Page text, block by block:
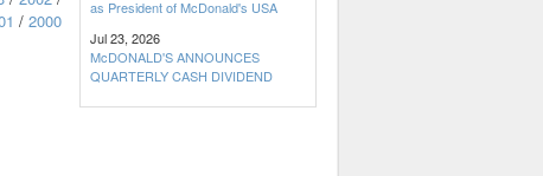
/ 2000
as President of McDonald's USA
Jul 23, 2026
McDONALD'S ANNOUNCES
QUARTERLY CASH DIVIDEND